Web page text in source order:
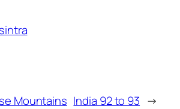
sintra
Mountains India 92 to 93 →